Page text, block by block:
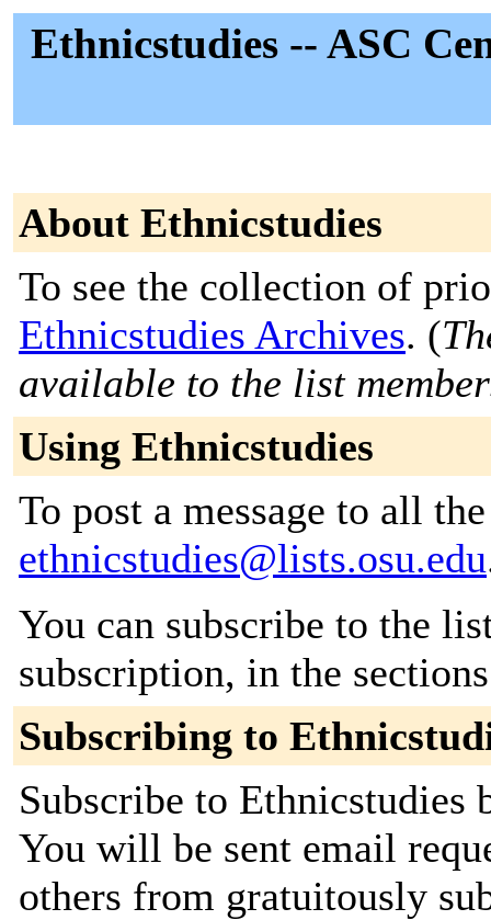
Ethnicstudies -- ASC
About Ethnicstudies
To see the collection of
Ethnicstudies Archives. (
available to the list
Using Ethnicstudies
To post a message to all
ethnicstudies@lists.osu.edu
You can subscribe to the
subscription, in the
Subscribing to
Subscribe to
You will be sent email
others from gratuitously